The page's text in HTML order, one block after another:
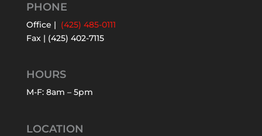
PHONE
Office | (425) 485-0111
Fax | (425) 402-7115
HOURS
M-F: 8am – 5pm
LOCATION